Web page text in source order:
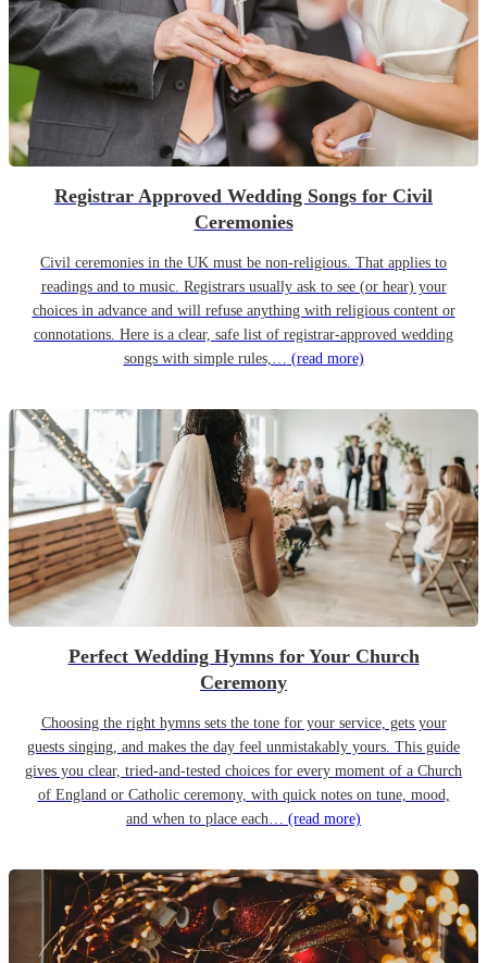
Registrar Approved Wedding Songs for Civil
Ceremonies
Civil ceremonies in the UK must be non-religious. That applies to
readings and to music. Registrars usually ask to see (or hear) your
choices in advance and will refuse anything with religious content or
connotations. Here is a clear, safe list of registrar-approved wedding
songs with simple rules,… (read more)
Perfect Wedding Hymns for Your Church
Ceremony
Choosing the right hymns sets the tone for your service, gets your
guests singing, and makes the day feel unmistakably yours. This guide
gives you clear, tried-and-tested choices for every moment of a Church
of England or Catholic ceremony, with quick notes on tune, mood,
and when to place each… (read more)